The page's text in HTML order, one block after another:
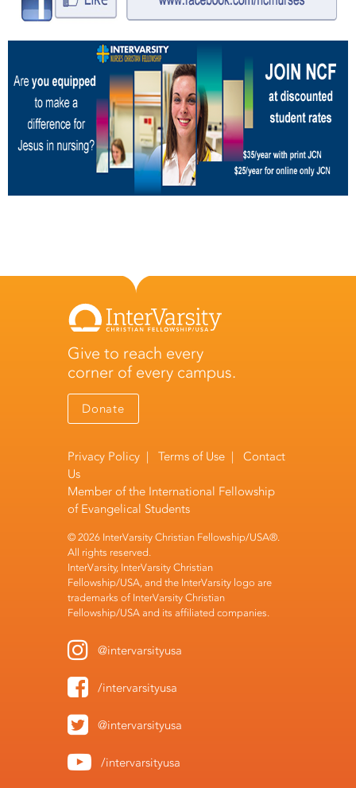
Give to reach every
corner of every campus.
Donate
Privacy Policy |Terms of Use |Contact
Us
Member of the International Fellowship
of Evangelical Students
© 2026 InterVarsity Christian Fellowship/USA®.
All rights reserved.
InterVarsity, InterVarsity Christian
Fellowship/USA, and the InterVarsity logo are
trademarks of InterVarsity Christian
Fellowship/USA and its affiliated companies.
@intervarsityusa
/intervarsityusa
@intervarsityusa
/intervarsityusa